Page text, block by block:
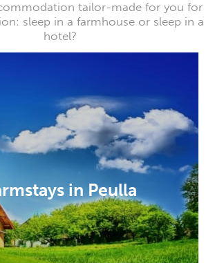
tailor-made for you for
sleep in a farmhouse or sleep in a
hotel?
in Peulla